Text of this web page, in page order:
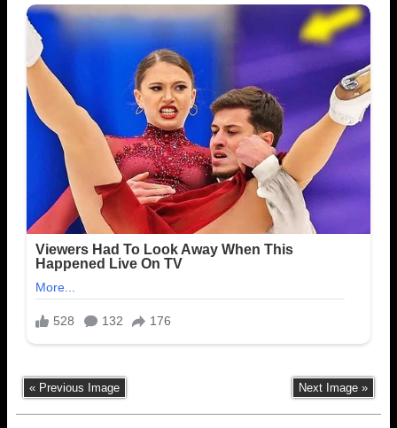
« Previous Image Next Image »